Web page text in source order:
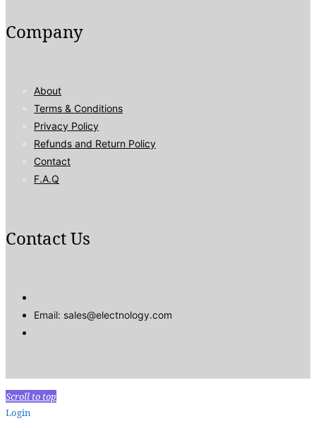
Company
About
Terms & Conditions
Privacy Policy
Refunds and Return Policy
Contact
F.A.Q
Contact Us
Email: sales@electnology.com
Scroll to top
Login